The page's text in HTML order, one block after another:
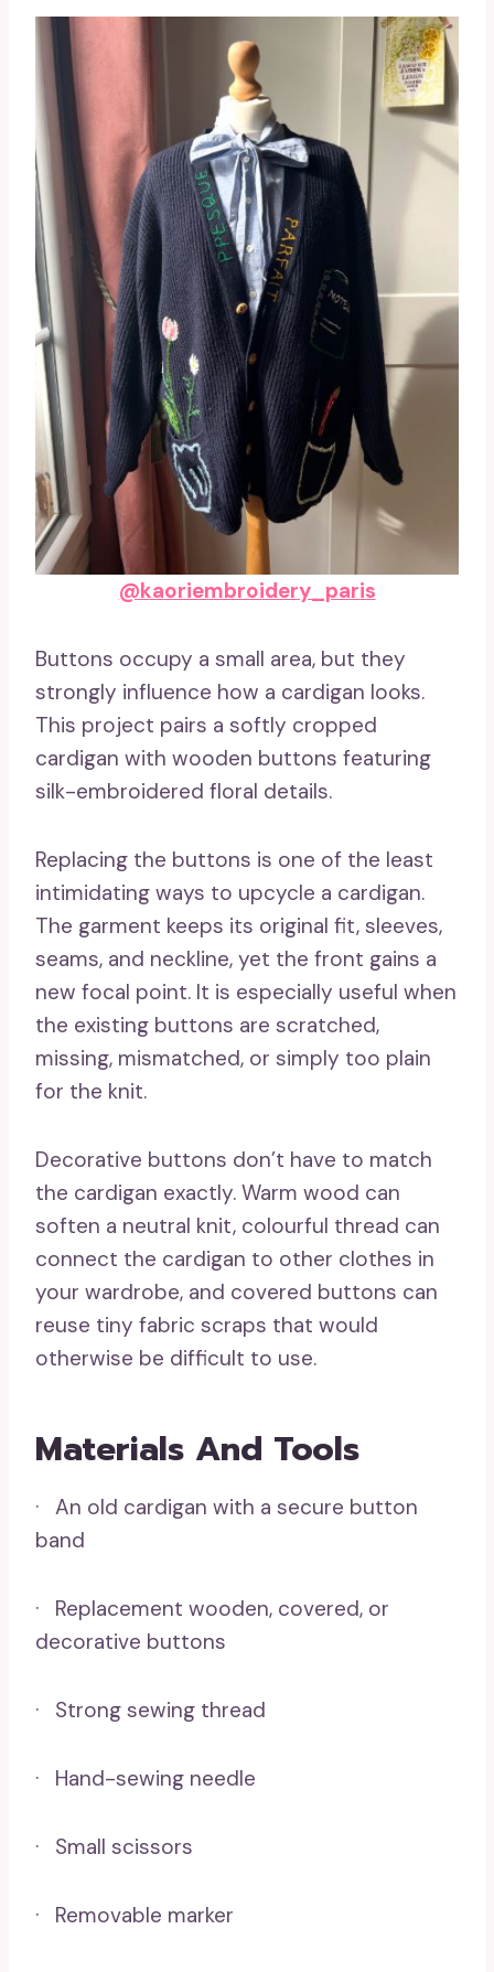
@kaoriembroidery_paris
Buttons occupy a small area, but they
strongly influence how a cardigan looks.
This project pairs a softly cropped
cardigan with wooden buttons featuring
silk-embroidered floral details.
Replacing the buttons is one of the least
intimidating ways to upcycle a cardigan.
The garment keeps its original fit, sleeves,
seams, and neckline, yet the front gains a
new focal point. It is especially useful when
the existing buttons are scratched,
missing, mismatched, or simply too plain
for the knit.
Decorative buttons don’t have to match
the cardigan exactly. Warm wood can
soften a neutral knit, colourful thread can
connect the cardigan to other clothes in
your wardrobe, and covered buttons can
reuse tiny fabric scraps that would
otherwise be difficult to use.
Materials And Tools
· An old cardigan with a secure button
band
· Replacement wooden, covered, or
decorative buttons
· Strong sewing thread
· Hand-sewing needle
· Small scissors
· Removable marker